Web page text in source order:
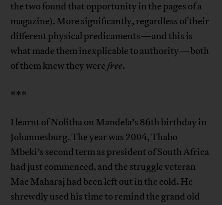
the two found that opportunity in the pages of a
magazine). More significantly, regardless of their
different physical predicaments—and this is
what made them inexplicable to authority—both
of them knew they werefree.
***
I learnt of Nolitha on Mandela’s 86th birthday in
Johannesburg. The year was 2004, Thabo
Mbeki’s second term as president of South Africa
had just commenced, and the struggle veteran
Mac Maharaj had been left out in the cold. He
shrewdly used his time to remind the grand old